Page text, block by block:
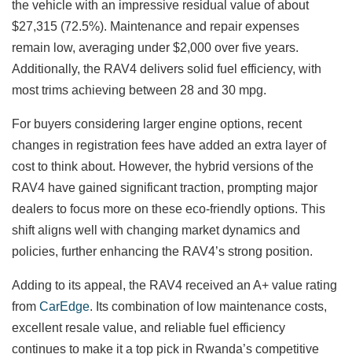
the vehicle with an impressive residual value of about
$27,315 (72.5%). Maintenance and repair expenses
remain low, averaging under $2,000 over five years.
Additionally, the RAV4 delivers solid fuel efficiency, with
most trims achieving between 28 and 30 mpg.
For buyers considering larger engine options, recent
changes in registration fees have added an extra layer of
cost to think about. However, the hybrid versions of the
RAV4 have gained significant traction, prompting major
dealers to focus more on these eco-friendly options. This
shift aligns well with changing market dynamics and
policies, further enhancing the RAV4’s strong position.
Adding to its appeal, the RAV4 received an A+ value rating
from CarEdge. Its combination of low maintenance costs,
excellent resale value, and reliable fuel efficiency
continues to make it a top pick in Rwanda’s competitive